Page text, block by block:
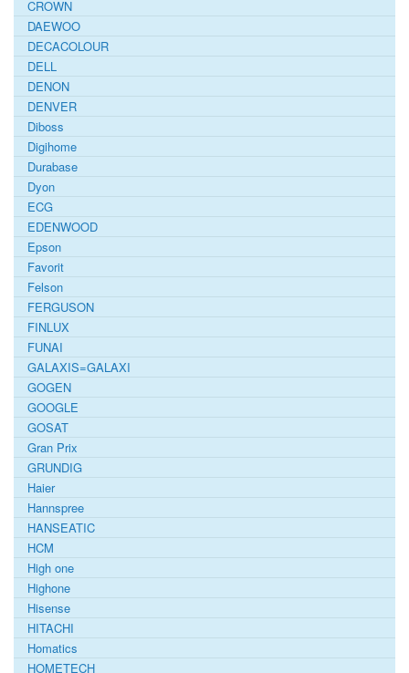
CROWN
DAEWOO
DECACOLOUR
DELL
DENON
DENVER
Diboss
Digihome
Durabase
Dyon
ECG
EDENWOOD
Epson
Favorit
Felson
FERGUSON
FINLUX
FUNAI
GALAXIS=GALAXI
GOGEN
GOOGLE
GOSAT
Gran Prix
GRUNDIG
Haier
Hannspree
HANSEATIC
HCM
High one
Highone
Hisense
HITACHI
Homatics
HOMETECH